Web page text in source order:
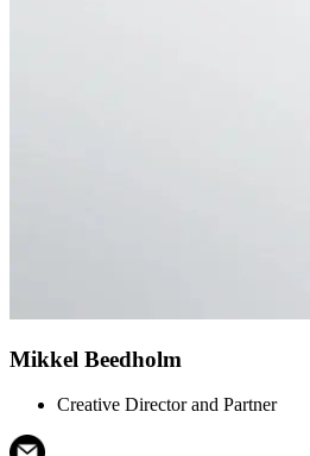
Mikkel Beedholm
Creative Director and Partner